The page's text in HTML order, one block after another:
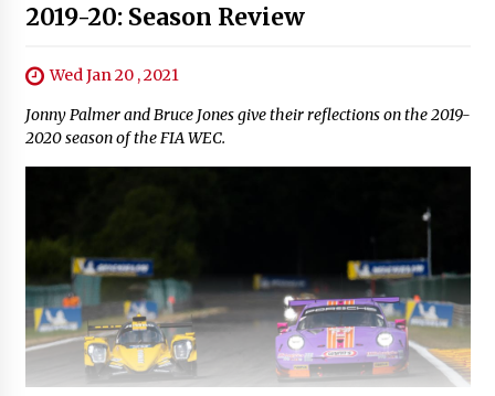
2019-20: Season Review
Wed Jan 20 , 2021
Jonny Palmer and Bruce Jones give their reflections on the 2019-
2020 season of the FIA WEC.